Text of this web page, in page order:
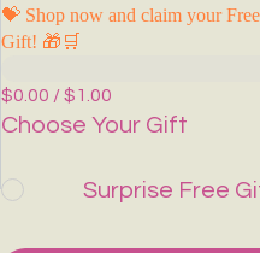
💝 Shop now and claim your
Gift! 🎁🛒
$0.00 / $1.00
Choose Your Gift
Surprise Free